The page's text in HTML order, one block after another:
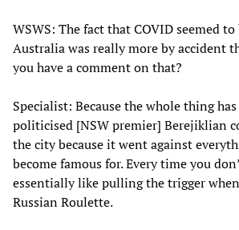
WSWS: The fact that COVID seemed
Australia was really more by accident
you have a comment on that?
Specialist: Because the whole thing
politicised [NSW premier] Berejiklian
the city because it went against
become famous for. Every time you
essentially like pulling the trigger
Russian Roulette.